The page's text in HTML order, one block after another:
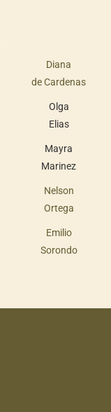
Diana
de Cardenas
Olga
Elias
Mayra
Marinez
Nelson
Ortega
Emilio
Sorondo